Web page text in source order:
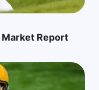
Report